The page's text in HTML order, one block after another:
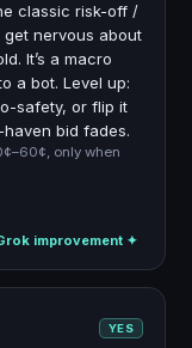
classic risk-off /
nervous about
It’s a macro
a bot. Level up:
safety, or flip it
bid fades.
only when
improvement ✦
YES